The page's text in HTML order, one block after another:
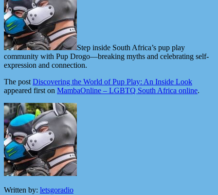
Step inside South Africa’s pup play
community with Pup Drogo—breaking myths and celebrating self-
expression and connection.
The postDiscovering the World of Pup Play: An Inside Look
appeared first on MambaOnline – LGBTQ South Africa online.
Written by: letsgoradio